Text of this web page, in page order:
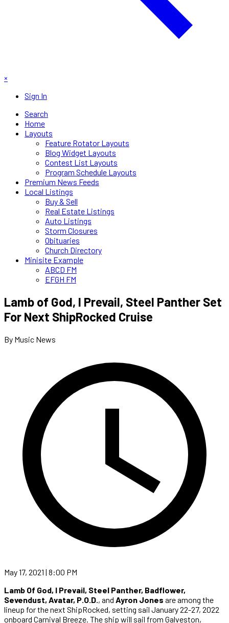
×
Sign In
Search
Home
Layouts
Feature Rotator Layouts
Blog Widget Layouts
Contest List Layouts
Program Schedule Layouts
Premium News Feeds
Local Listings
Buy & Sell
Real Estate Listings
Auto Listings
Storm Closures
Obituaries
Church Directory
Minisite Example
ABCD FM
EFGH FM
Lamb of God, I Prevail, Steel Panther Set
For Next ShipRocked Cruise
By Music News
May 17, 2021 | 8:00 PM
Lamb Of God, I Prevail, Steel Panther, Badflower,
Sevendust, Avatar, P.O.D., and Ayron Jones are among the
lineup for the next ShipRocked, setting sail January 22-27, 2022
onboard Carnival Breeze. The ship will sail from Galveston,